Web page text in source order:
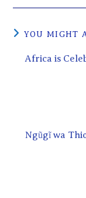
YOU MIGHT
Africa is
Ngũgĩ wa